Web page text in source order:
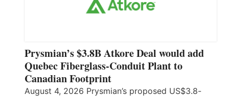
Prysmian’s $3.8B Atkore Deal would add
Quebec Fiberglass-Conduit Plant to
Canadian Footprint
August 4, 2026 Prysmian’s proposed US$3.8-